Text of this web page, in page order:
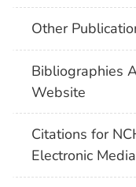
Other
Bibliographies
Website
Citations for
Electronic Media